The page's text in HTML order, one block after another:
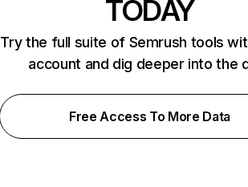
TODAY
Try the full suite of Semrush tools
account and dig deeper into the
Free Access To More Data